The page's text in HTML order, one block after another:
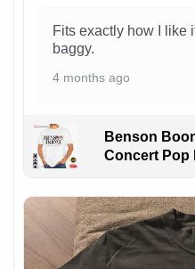
Fits exactly how I like
baggy.
4 months ago
Benson
Concert Pop